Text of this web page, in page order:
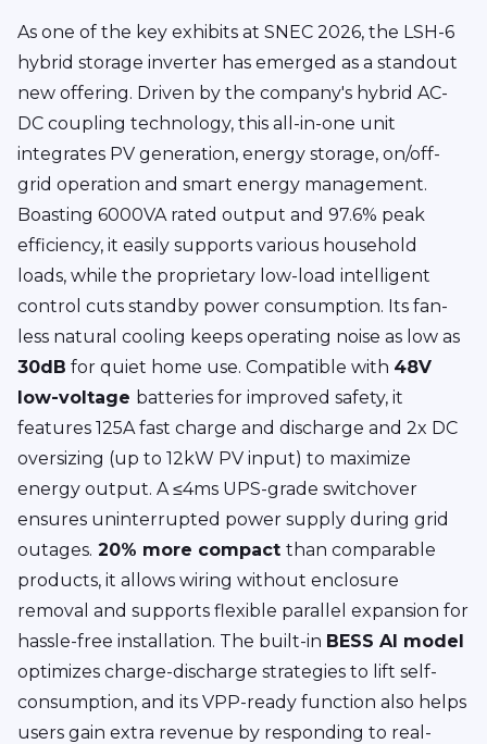
As one of the key exhibits at SNEC 2026, the LSH-6
hybrid storage inverter has emerged as a standout
new offering. Driven by the company's hybrid AC-
DC coupling technology, this all-in-one unit
integrates PV generation, energy storage, on/off-
grid operation and smart energy management.
Boasting 6000VA rated output and 97.6% peak
efficiency, it easily supports various household
loads, while the proprietary low-load intelligent
control cuts standby power consumption. Its fan-
less natural cooling keeps operating noise as low as
30dB for quiet home use. Compatible with 48V
low-voltage batteries for improved safety, it
features 125A fast charge and discharge and 2x DC
oversizing (up to 12kW PV input) to maximize
energy output. A ≤4ms UPS-grade switchover
ensures uninterrupted power supply during grid
outages. 20% more compact than comparable
products, it allows wiring without enclosure
removal and supports flexible parallel expansion for
hassle-free installation. The built-in BESS AI model
optimizes charge-discharge strategies to lift self-
consumption, and its VPP-ready function also helps
users gain extra revenue by responding to real-